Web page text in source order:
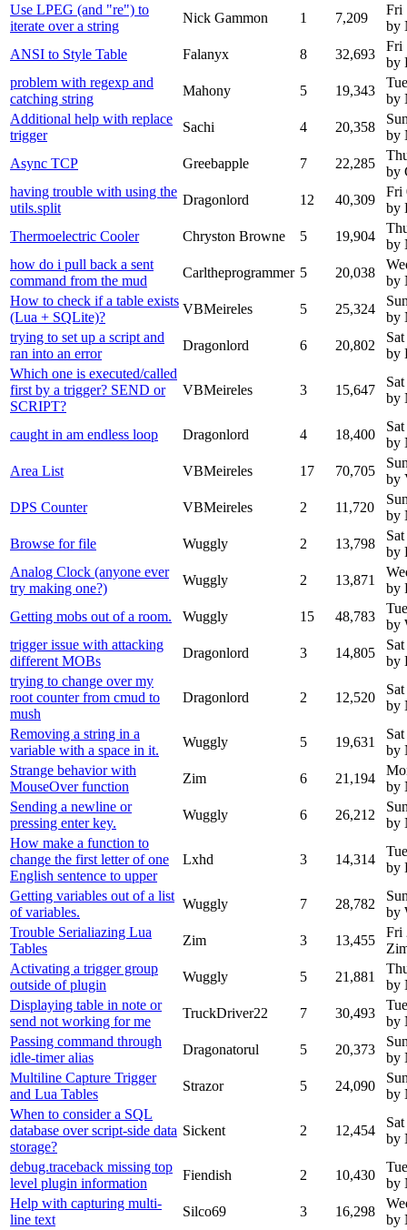
Use LPEG (and "re") to
iterate over a string
Nick Gammon 1 7,209
Fri
by
ANSI to Style Table
Falanyx 8 32,693
Fri
by
problem with regexp and
catching string
Mahony 5 19,343
by
Additional help with replace
trigger
Sachi 4 20,358
by
Async TCP
Greebapple 7 22,285
by
having trouble with using the
utils.split
Dragonlord 12 40,309
Fri
by
Thermoelectric Cooler
Chryston Browne 5 19,904
by
how do i pull back a sent
command from the mud
Carltheprogrammer 5 20,038
by
How to check if a table exists
(Lua + SQLite)?
VBMeireles 5 25,324
by
trying to set up a script and
ran into an error
Dragonlord 6 20,802
by
Which one is executed/called
first by a trigger? SEND or
SCRIPT?
VBMeireles 3 15,647
by
caught in am endless loop Dragonlord 4 18,400
by
Area List
VBMeireles 17 70,705
by
DPS Counter
VBMeireles 2 11,720
by
Browse for file
Wuggly 2 13,798
by
Analog Clock (anyone ever
try making one?)
Wuggly 2 13,871
by
Getting mobs out of a room.
Wuggly 15 48,783
by
trigger issue with attacking
different MOBs
Dragonlord 3 14,805
by
trying to change over my
root counter from cmud to
mush
Dragonlord 2 12,520
by
Removing a string in a
variable with a space in it.
Wuggly 5 19,631
by
Strange behavior with
MouseOver function
Zim 6 21,194
by
Sending a newline or
pressing enter key.
Wuggly 6 26,212
by
How make a function to
change the first letter of one
English sentence to upper
Lxhd 3 14,314
by
Getting variables out of a list
of variables.
Wuggly 7 28,782
by
Trouble Serialiazing Lua
Tables
Zim 3 13,455
Fri
Activating a trigger group
outside of plugin
Wuggly 5 21,881
by
Displaying table in note or
send not working for me
TruckDriver22 7 30,493
by
Passing command through
idle-timer alias
Dragonatorul 5 20,373
by
Multiline Capture Trigger
and Lua Tables
Strazor 5 24,090
by
When to consider a SQL
database over script-side data
storage?
Sickent 2 12,454
by
debug.traceback missing top
level plugin information
Fiendish 2 10,430
by
Help with capturing multi-
line text
Silco69 3 16,298
by